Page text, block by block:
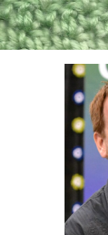
Skip
to
content